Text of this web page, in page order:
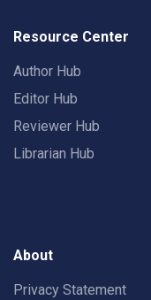
Resource Center
Author Hub
Editor Hub
Reviewer Hub
Librarian Hub
About
Privacy Statement